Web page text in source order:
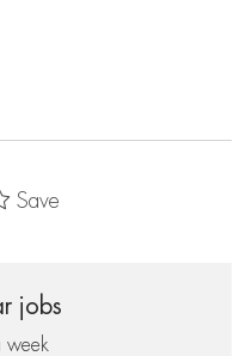
Save
jobs
week